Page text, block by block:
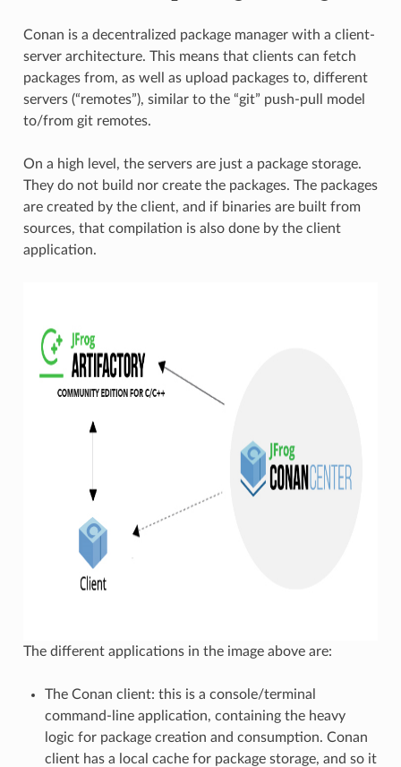
Conan is a decentralized package manager with a client-
server architecture. This means that clients can fetch
packages from, as well as upload packages to, different
servers (“remotes”), similar to the “git” push-pull model
to/from git remotes.
On a high level, the servers are just a package storage.
They do not build nor create the packages. The packages
are created by the client, and if binaries are built from
sources, that compilation is also done by the client
application.
The different applications in the image above are:
The Conan client: this is a console/terminal
command-line application, containing the heavy
logic for package creation and consumption. Conan
client has a local cache for package storage, and so it